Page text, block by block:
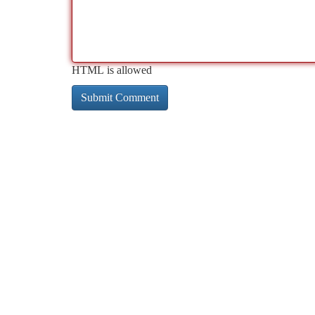
HTML is allowed